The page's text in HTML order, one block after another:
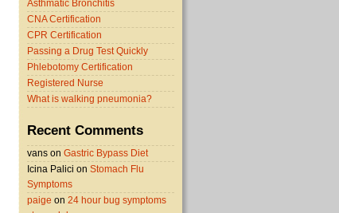
Asthmatic Bronchitis
CNA Certification
CPR Certification
Passing a Drug Test Quickly
Phlebotomy Certification
Registered Nurse
What is walking pneumonia?
Recent Comments
vans on Gastric Bypass Diet
Icina Palici on Stomach Flu
Symptoms
paige on 24 hour bug symptoms